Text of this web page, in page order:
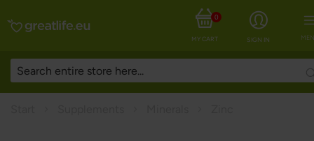
SIGN IN
MY CART
0